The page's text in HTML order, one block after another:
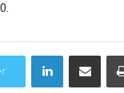
LinkedIn